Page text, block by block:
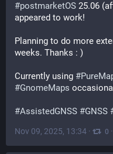
#postmarketOS 25.06
appeared to work!
Planning to do more
weeks. Thanks : )
Currently using #
#GnomeMaps
#AssistedGNSS #GNSS
Nov 09, 2025, 13:34 · 0 ·